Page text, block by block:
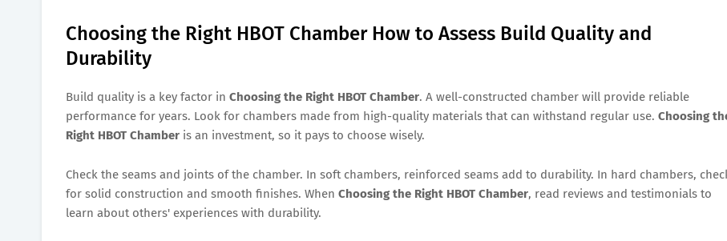
Choosing the Right HBOT Chamber How to Assess Build Quality and
Durability
Build quality is a key factor in Choosing the Right HBOT Chamber. A well-constructed chamber will provide reliable
performance for years. Look for chambers made from high-quality materials that can withstand regular use. Choosing
Right HBOT Chamber is an investment, so it pays to choose wisely.
Check the seams and joints of the chamber. In soft chambers, reinforced seams add to durability. In hard chambers,
for solid construction and smooth finishes. When Choosing the Right HBOT Chamber, read reviews and testimonials to
learn about others' experiences with durability.